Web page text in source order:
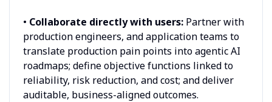
• Collaborate directly with users:Partner with
production engineers, and application teams to
translate production pain points into agentic AI
roadmaps; define objective functions linked to
reliability, risk reduction, and cost; and deliver
auditable, business-aligned outcomes.